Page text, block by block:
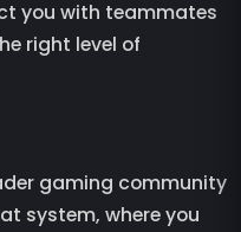
you with teammates
right level of
gaming community
system, where you